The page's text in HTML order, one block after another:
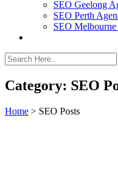
SEO Geelong
SEO Perth
SEO
Category: SEO
Home > SEO Posts